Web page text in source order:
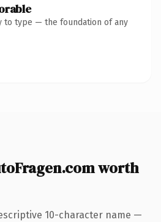
to type — the foundation of any
worth
10-character name —